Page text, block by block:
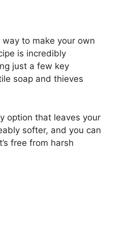
to make your own
is incredibly
just a few key
soap and thieves
option that leaves your
softer, and you can
free from harsh